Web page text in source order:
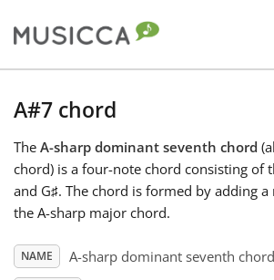
Български
Dansk
Deutsch
A#7 chord
The A-sharp dominant seventh chord
chord) is a four-note chord consisting of
and G♯. The chord is formed by adding
the A-sharp major chord.
NAME A-sharp dominant seventh chord